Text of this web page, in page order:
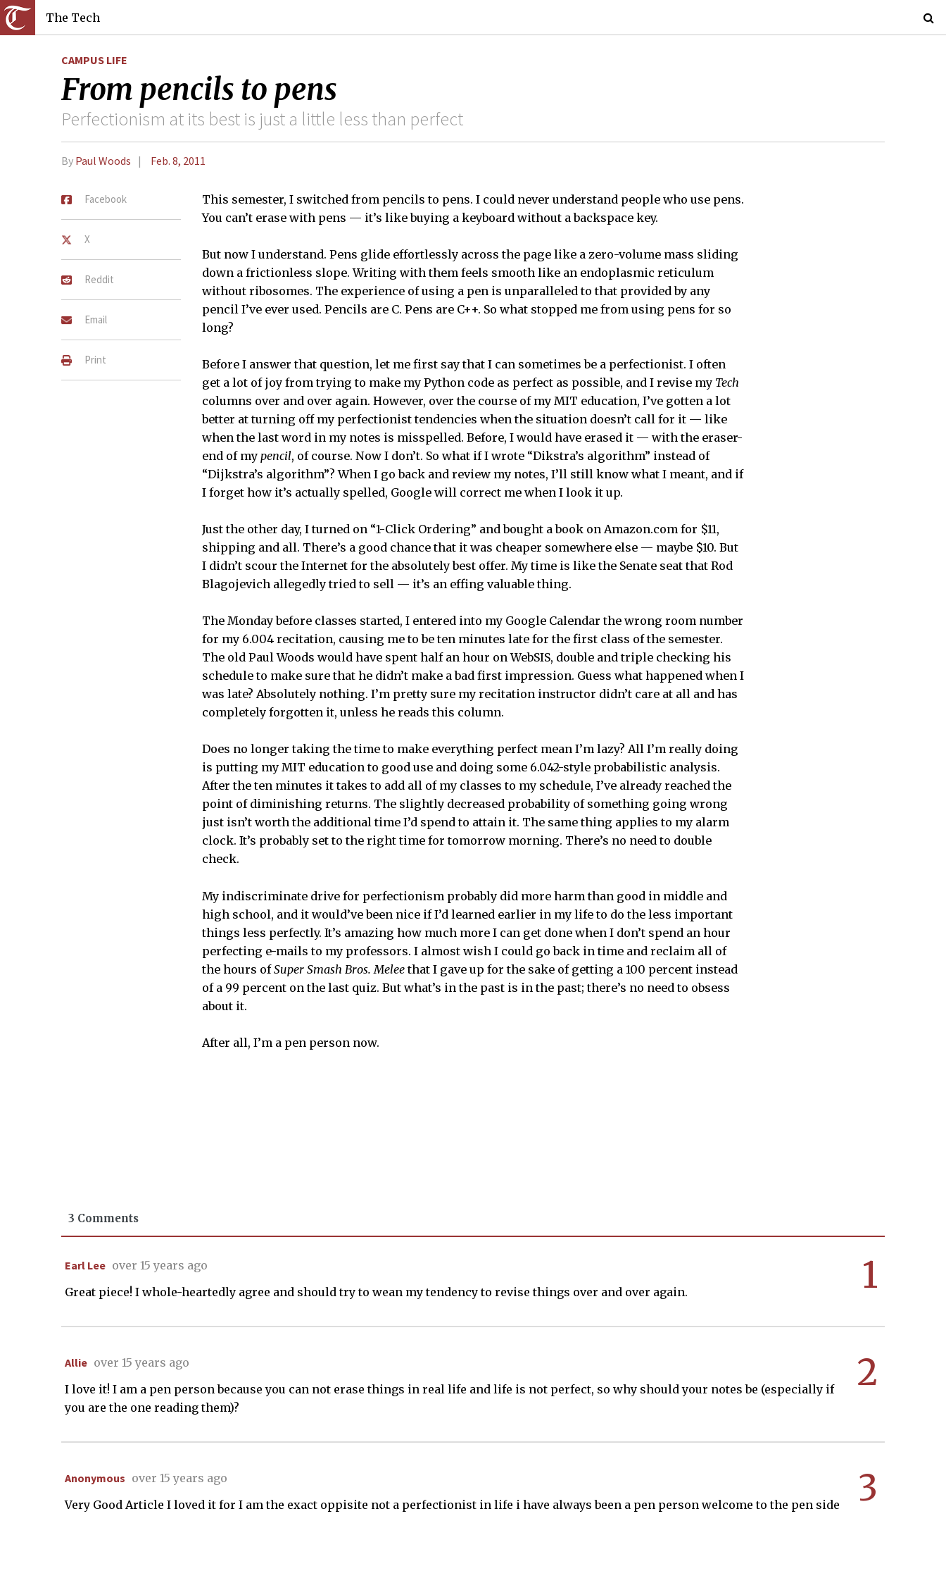
The Tech
CAMPUS LIFE
From pencils to pens
Perfectionism at its best is just a little less than perfect
By Paul Woods Feb. 8, 2011
Facebook
X
Reddit
Email
Print
This semester, I switched from pencils to pens. I could never understand people who use pens.
You can’t erase with pens — it’s like buying a keyboard without a backspace key.
But now I understand. Pens glide effortlessly across the page like a zero-volume mass sliding
down a frictionless slope. Writing with them feels smooth like an endoplasmic reticulum
without ribosomes. The experience of using a pen is unparalleled to that provided by any
pencil I’ve ever used. Pencils are C. Pens are C++. So what stopped me from using pens for so
long?
Before I answer that question, let me first say that I can sometimes be a perfectionist. I often
get a lot of joy from trying to make my Python code as perfect as possible, and I revise my Tech
columns over and over again. However, over the course of my MIT education, I’ve gotten a lot
better at turning off my perfectionist tendencies when the situation doesn’t call for it — like
when the last word in my notes is misspelled. Before, I would have erased it — with the eraser-
end of my pencil, of course. Now I don’t. So what if I wrote “Dikstra’s algorithm” instead of
“Dijkstra’s algorithm”? When I go back and review my notes, I’ll still know what I meant, and if
I forget how it’s actually spelled, Google will correct me when I look it up.
Just the other day, I turned on “1-Click Ordering” and bought a book on Amazon.com for $11,
shipping and all. There’s a good chance that it was cheaper somewhere else — maybe $10. But
I didn’t scour the Internet for the absolutely best offer. My time is like the Senate seat that Rod
Blagojevich allegedly tried to sell — it’s an effing valuable thing.
The Monday before classes started, I entered into my Google Calendar the wrong room number
for my 6.004 recitation, causing me to be ten minutes late for the first class of the semester.
The old Paul Woods would have spent half an hour on WebSIS, double and triple checking his
schedule to make sure that he didn’t make a bad first impression. Guess what happened when I
was late? Absolutely nothing. I’m pretty sure my recitation instructor didn’t care at all and has
completely forgotten it, unless he reads this column.
Does no longer taking the time to make everything perfect mean I’m lazy? All I’m really doing
is putting my MIT education to good use and doing some 6.042-style probabilistic analysis.
After the ten minutes it takes to add all of my classes to my schedule, I’ve already reached the
point of diminishing returns. The slightly decreased probability of something going wrong
just isn’t worth the additional time I’d spend to attain it. The same thing applies to my alarm
clock. It’s probably set to the right time for tomorrow morning. There’s no need to double
check.
My indiscriminate drive for perfectionism probably did more harm than good in middle and
high school, and it would’ve been nice if I’d learned earlier in my life to do the less important
things less perfectly. It’s amazing how much more I can get done when I don’t spend an hour
perfecting e-mails to my professors. I almost wish I could go back in time and reclaim all of
the hours ofSuper Smash Bros. Meleethat I gave up for the sake of getting a 100 percent instead
of a 99 percent on the last quiz. But what’s in the past is in the past; there’s no need to obsess
about it.
After all, I’m a pen person now.
3 Comments
1
Earl Lee over 15 years ago
Great piece! I whole-heartedly agree and should try to wean my tendency to revise things over and over again.
2
Allie over 15 years ago
I love it! I am a pen person because you can not erase things in real life and life is not perfect, so why should your notes be (especially if
you are the one reading them)?
3
Anonymous over 15 years ago
Very Good Article I loved it for I am the exact oppisite not a perfectionist in life i have always been a pen person welcome to the pen side